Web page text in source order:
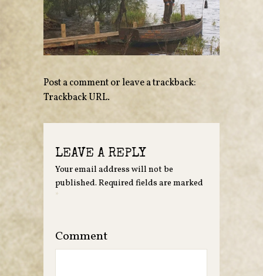
Post a commentor leave a trackback:
Trackback URL.
LEAVE A REPLY
Your email address will not be
published. Required fields are marked
*
Comment